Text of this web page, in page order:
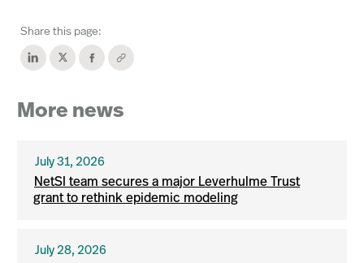
Share this page:
More news
July 31, 2026
NetSI team secures a major Leverhulme Trust
grant to rethink epidemic modeling
July 28, 2026